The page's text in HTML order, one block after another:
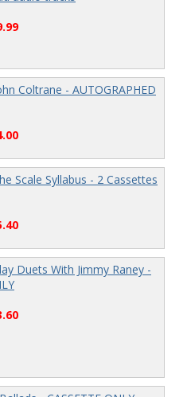
Coltrane - AUTOGRAPHED
Scale Syllabus - 2 Cassettes
Duets With Jimmy Raney -